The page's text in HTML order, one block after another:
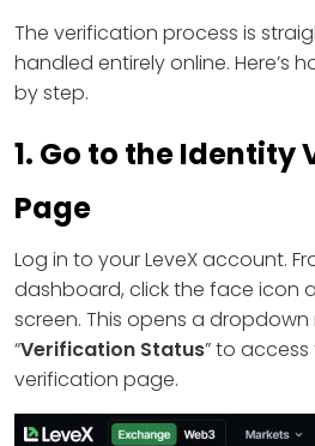
The verification process is
handled entirely online. Here’s
by step.
1. Go to the
Page
Log in to your LeveX account.
dashboard, click the face icon
screen. This opens a dropdown
“Verification Status” to
verification page.